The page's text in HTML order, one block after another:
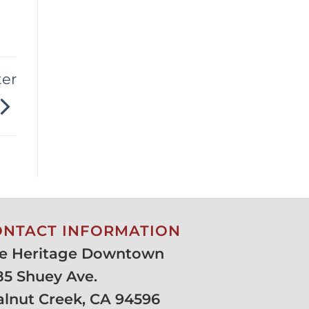
INFORMATION
Heritage Downtown
Shuey Ave.
Creek, CA 94596